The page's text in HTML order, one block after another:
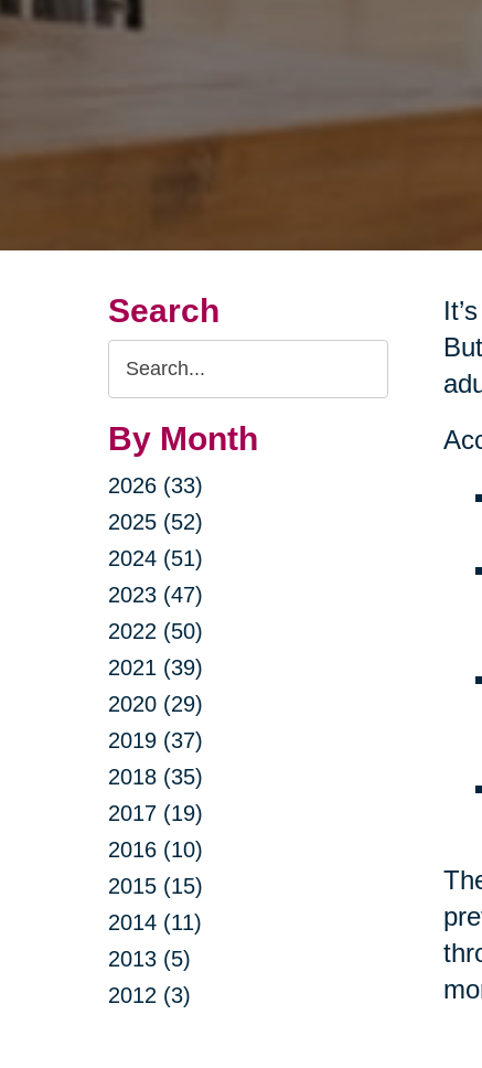
Search
Search
Query
By Month
2026 (33)
2025 (52)
2024 (51)
2023 (47)
2022 (50)
2021 (39)
2020 (29)
2019 (37)
2018 (35)
2017 (19)
2016 (10)
2015 (15)
2014 (11)
2013 (5)
2012 (3)